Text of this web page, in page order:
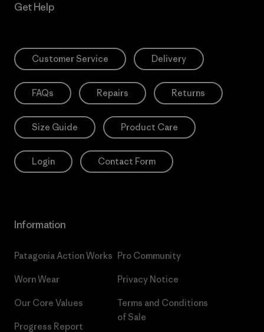
Get Help
Customer Service Delivery
FAQs Repairs Returns
Size Guide Product Care
Login Contact Form
Information
Patagonia Action Works
Worn Wear
Our Core Values
Progress Report
Pro Community
Privacy Notice
Terms and Conditions
of Sale